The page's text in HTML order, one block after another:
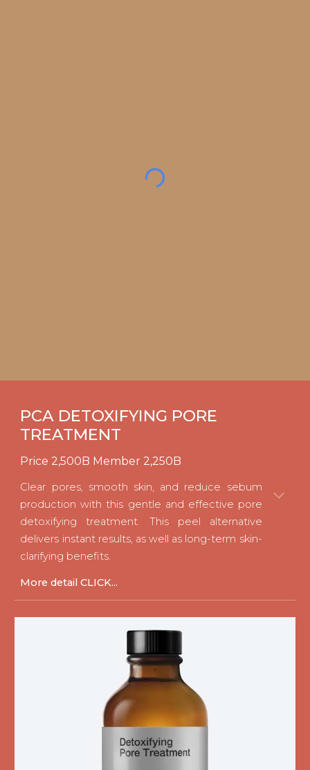
PCA DETOXIFYING PORE
TREATMENT
Price 2,500B Member 2,250B
Clear pores, smooth skin, and reduce sebum
production with this gentle and effective pore
detoxifying treatment. This peel alternative
delivers instant results, as well as long-term skin-
clarifying benefits.
More detail CLICK...